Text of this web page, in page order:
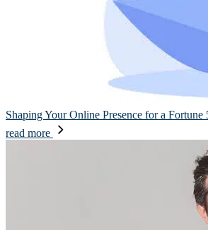
Shaping Your Online Presence for a
read more